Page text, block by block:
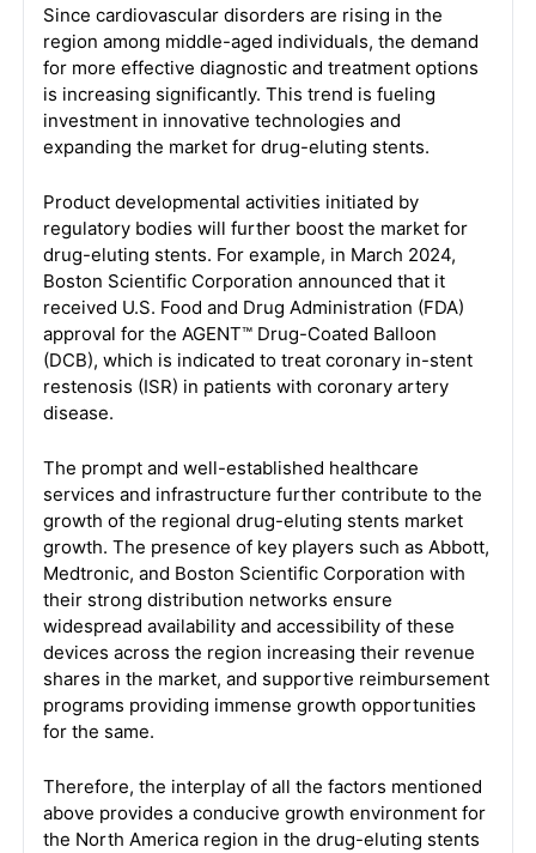
Since cardiovascular disorders are rising in the
region among middle-aged individuals, the demand
for more effective diagnostic and treatment options
is increasing significantly. This trend is fueling
investment in innovative technologies and
expanding the market for drug-eluting stents.
Product developmental activities initiated by
regulatory bodies will further boost the market for
drug-eluting stents. For example, in March 2024,
Boston Scientific Corporation announced that it
received U.S. Food and Drug Administration (FDA)
approval for the AGENT™ Drug-Coated Balloon
(DCB), which is indicated to treat coronary in-stent
restenosis (ISR) in patients with coronary artery
disease.
The prompt and well-established healthcare
services and infrastructure further contribute to the
growth of the regional drug-eluting stents market
growth. The presence of key players such as Abbott,
Medtronic, and Boston Scientific Corporation with
their strong distribution networks ensure
widespread availability and accessibility of these
devices across the region increasing their revenue
shares in the market, and supportive reimbursement
programs providing immense growth opportunities
for the same.
Therefore, the interplay of all the factors mentioned
above provides a conducive growth environment for
the North America region in the drug-eluting stents